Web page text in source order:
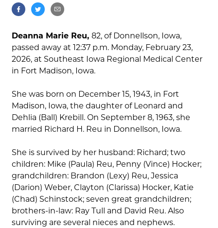
Deanna Marie Reu, 82, of Donnellson, Iowa,
passed away at 12:37 p.m. Monday, February 23,
2026, at Southeast Iowa Regional Medical Center
in Fort Madison, Iowa.
She was born on December 15, 1943, in Fort
Madison, Iowa, the daughter of Leonard and
Dehlia (Ball) Krebill. On September 8, 1963, she
married Richard H. Reu in Donnellson, Iowa.
She is survived by her husband: Richard; two
children: Mike (Paula) Reu, Penny (Vince) Hocker;
grandchildren: Brandon (Lexy) Reu, Jessica
(Darion) Weber, Clayton (Clarissa) Hocker, Katie
(Chad) Schinstock; seven great grandchildren;
brothers-in-law: Ray Tull and David Reu. Also
surviving are several nieces and nephews.